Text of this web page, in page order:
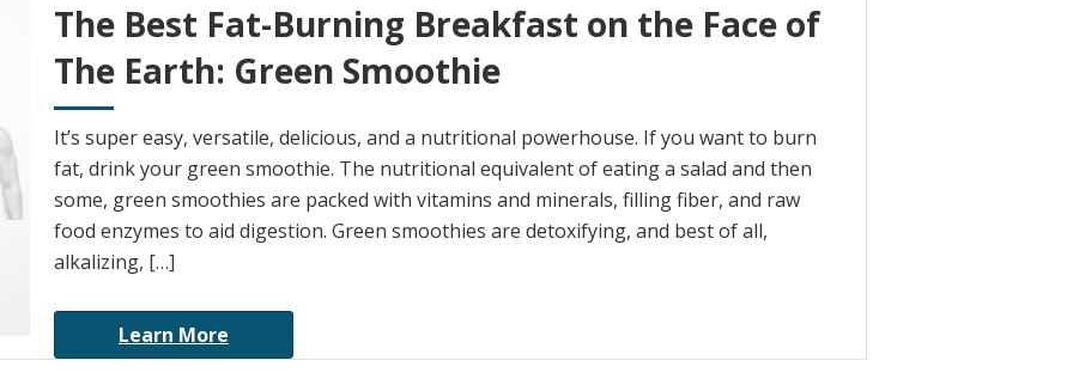
The Best Fat-Burning Breakfast on the Face of
The Earth: Green Smoothie
It’s super easy, versatile, delicious, and a nutritional powerhouse. If you want to burn
fat, drink your green smoothie. The nutritional equivalent of eating a salad and then
some, green smoothies are packed with vitamins and minerals, filling fiber, and raw
food enzymes to aid digestion. Green smoothies are detoxifying, and best of all,
alkalizing, […]
Learn More